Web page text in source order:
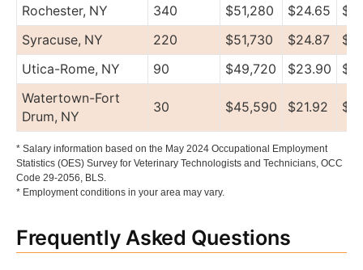
Rochester, NY 340 $51,280 $24.65
Syracuse, NY
220 $51,730 $24.87
Utica-Rome, NY
90 $49,720 $23.90
Watertown-Fort
Drum, NY
30 $45,590 $21.92
* Salary information based on the May 2024 Occupational Employment
Statistics (OES) Survey for Veterinary Technologists and Technicians, OCC
Code 29-2056, BLS.
* Employment conditions in your area may vary.
Frequently Asked Questions